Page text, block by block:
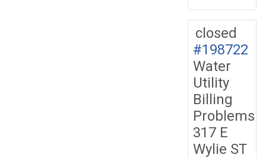
closed
#198722
Water
Utility
Billing
Problems
317 E
Wylie ST